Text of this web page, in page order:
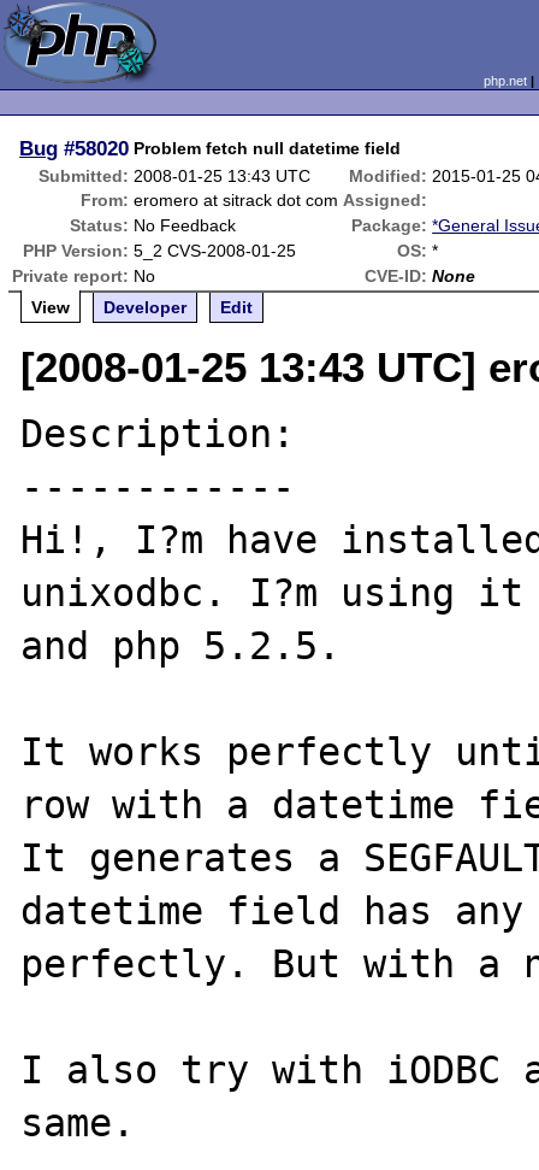
php.net
Bug #58020 Problem fetch null datetime field
Submitted: 2008-01-25 13:43 UTC Modified: 2015-01-25
From: eromero at sitrack dot com Assigned:
Status: No Feedback Package: *General
PHP Version: 5_2 CVS-2008-01-25 OS: *
Private report: No CVE-ID: None
View
Developer Edit
[2008-01-25 13:43 UTC]
Description:
------------
Hi!, I?m have installed
unixodbc. I?m using
and php 5.2.5.
It works perfectly
row with a datetime
It generates a
datetime field has
perfectly. But with a
I also try with iODBC
same.